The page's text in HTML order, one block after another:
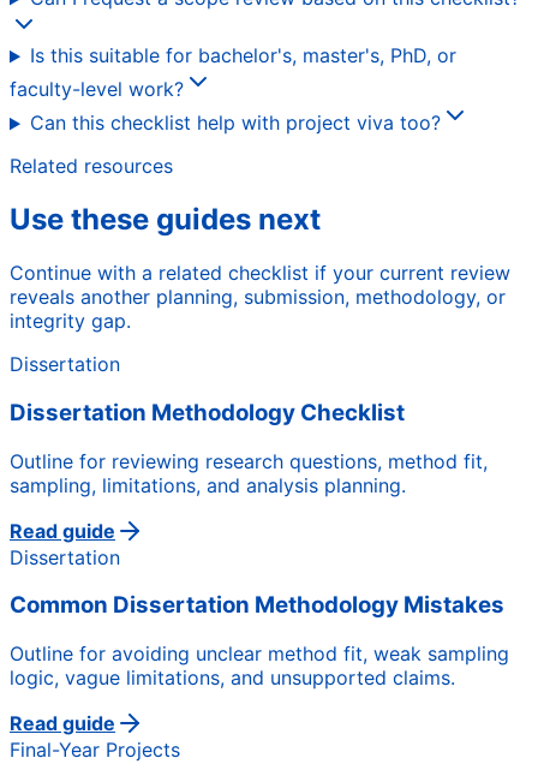
Is this suitable for bachelor's, master's, PhD, or
faculty-level work?
Can this checklist help with project viva too?
Related resources
Use these guides next
Continue with a related checklist if your current review
reveals another planning, submission, methodology, or
integrity gap.
Dissertation
Dissertation Methodology Checklist
Outline for reviewing research questions, method fit,
sampling, limitations, and analysis planning.
Read guide
Dissertation
Common Dissertation Methodology Mistakes
Outline for avoiding unclear method fit, weak sampling
logic, vague limitations, and unsupported claims.
Read guide
Final-Year Projects